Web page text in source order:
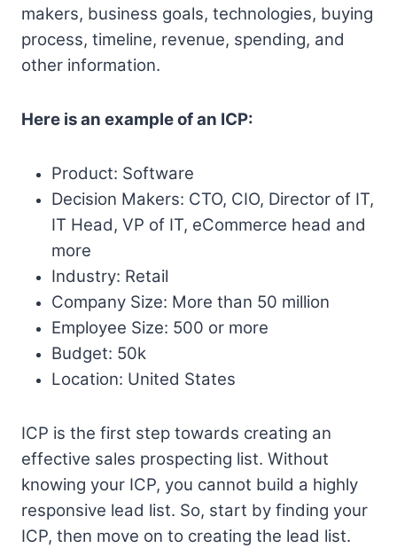
makers, business goals, technologies, buying
process, timeline, revenue, spending, and
other information.
Here is an example of an ICP:
Product: Software
Decision Makers: CTO, CIO, Director of IT,
IT Head, VP of IT, eCommerce head and
more
Industry: Retail
Company Size: More than 50 million
Employee Size: 500 or more
Budget: 50k
Location: United States
ICP is the first step towards creating an
effective sales prospecting list. Without
knowing your ICP, you cannot build a highly
responsive lead list. So, start by finding your
ICP, then move on to creating the lead list.